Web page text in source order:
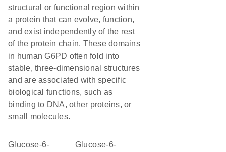
structural or functional region within
a protein that can evolve, function,
and exist independently of the rest
of the protein chain. These domains
in human G6PD often fold into
stable, three-dimensional structures
and are associated with specific
biological functions, such as
binding to DNA, other proteins, or
small molecules.
Glucose-6-
Glucose-6-